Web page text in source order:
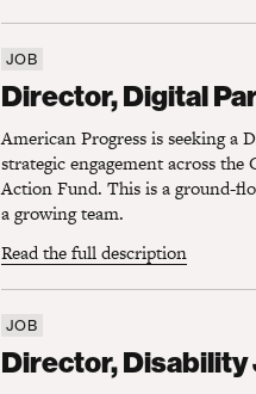
JOB
Director, Digital
American Progress is seeking a
strategic engagement across
Action Fund. This is a ground-
a growing team.
Read the full description
JOB
Director,